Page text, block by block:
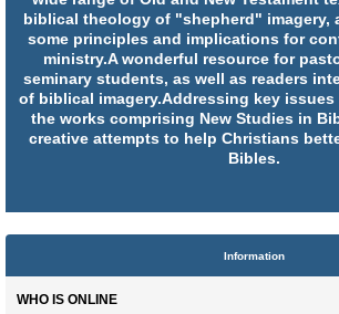
biblical theology of "shepherd" imagery,
some principles and implications for
ministry.A wonderful resource for
seminary students, as well as readers
of biblical imagery.Addressing key
the works comprising New Studies in
creative attempts to help Christians
Bibles.
Information
WHO IS ONLINE